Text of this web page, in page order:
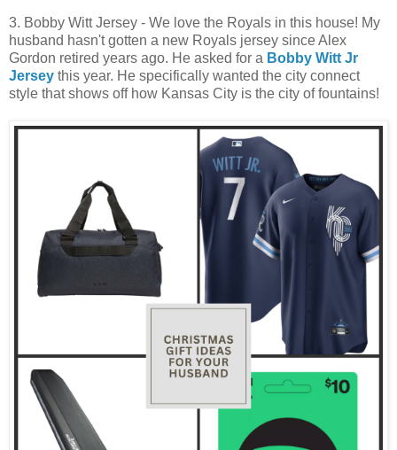
3. Bobby Witt Jersey - We love the Royals in this house! My
husband hasn't gotten a new Royals jersey since Alex
Gordon retired years ago. He asked for a Bobby Witt Jr
Jersey this year. He specifically wanted the city connect
style that shows off how Kansas City is the city of fountains!